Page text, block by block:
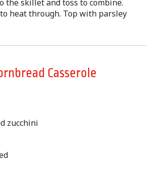
the skillet and toss to combine.
heat through. Top with parsley
Casserole
zucchini